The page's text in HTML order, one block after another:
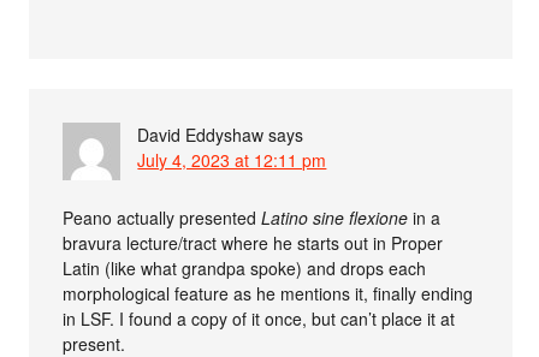
David Eddyshaw says
July 4, 2023 at 12:11 pm
Peano actually presentedLatino sine flexione in a
bravura lecture/tract where he starts out in Proper
Latin (like what grandpa spoke) and drops each
morphological feature as he mentions it, finally ending
in LSF. I found a copy of it once, but can’t place it at
present.